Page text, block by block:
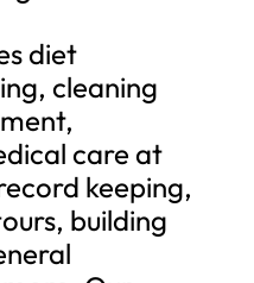
diet
cleaning
care at
keeping,
building